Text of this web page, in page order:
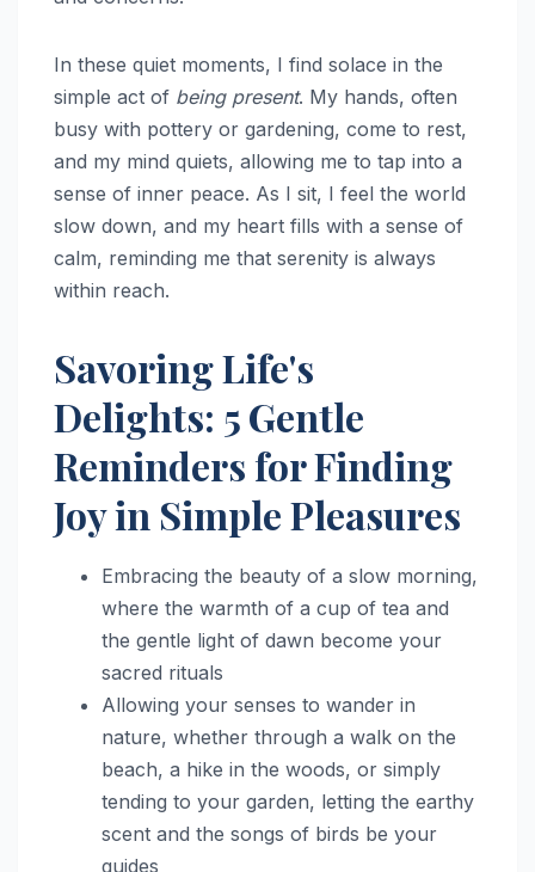
In these quiet moments, I find solace in the
simple act of being present. My hands, often
busy with pottery or gardening, come to rest,
and my mind quiets, allowing me to tap into a
sense of inner peace. As I sit, I feel the world
slow down, and my heart fills with a sense of
calm, reminding me that serenity is always
within reach.
Savoring Life's
Delights: 5 Gentle
Reminders for Finding
Joy in Simple Pleasures
Embracing the beauty of a slow morning,
where the warmth of a cup of tea and
the gentle light of dawn become your
sacred rituals
Allowing your senses to wander in
nature, whether through a walk on the
beach, a hike in the woods, or simply
tending to your garden, letting the earthy
scent and the songs of birds be your
guides